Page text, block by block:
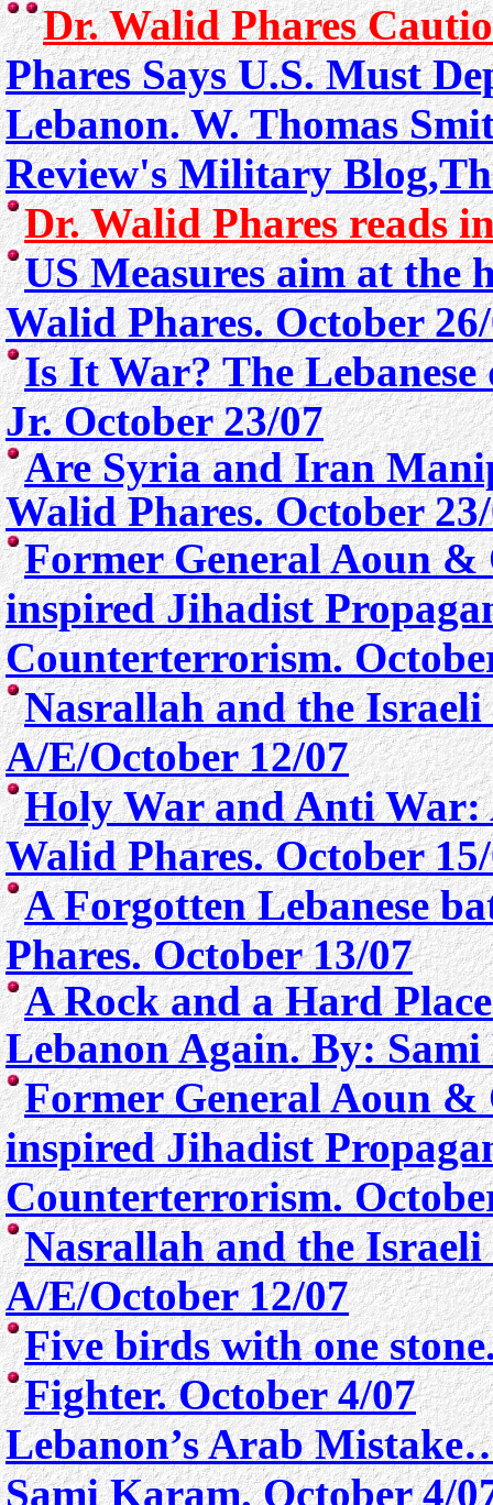
Dr. Walid Phares
Phares Says U.S. Must
Lebanon.W. Thomas
Review's Military
Dr. Walid Phares reads
US Measures aim at the
Walid Phares. October
Is It War? The
Jr. October 23/07
Are Syria and Iran
Walid Phares. October
Former General Aoun
inspired Jihadist
Counterterrorism.
Nasrallah and the
A/E/October 12/07
Holy War and Anti War:
Walid Phares. October
A Forgotten Lebanese
Phares. October 13/07
A Rock and a Hard
Lebanon Again. By:
Former General Aoun
inspired Jihadist
Counterterrorism.
Nasrallah and the
A/E/October 12/07
Five birds with one
Fighter. October 4/07
Lebanon’s Arab
Sami Karam. October 4/